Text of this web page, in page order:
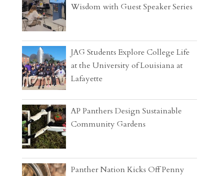
Wisdom with Guest Speaker Series
JAG Students Explore College Life
at the University of Louisiana at
Lafayette
AP Panthers Design Sustainable
Community Gardens
Panther Nation Kicks Off Penny